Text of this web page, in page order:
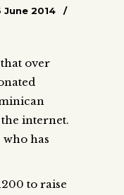
June 2014
over
internet.
has
to raise